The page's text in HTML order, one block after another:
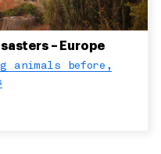
– Europe
animals before,